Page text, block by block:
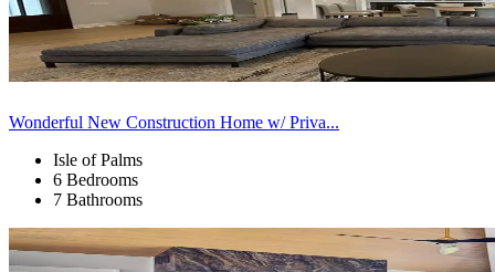
Wonderful New Construction Home w/ Priva...
Isle of Palms
6 Bedrooms
7 Bathrooms